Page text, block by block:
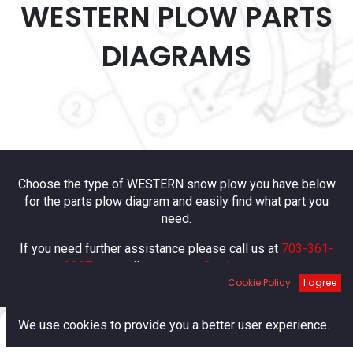
WESTERN PLOW PARTS
DIAGRAMS
Choose the type of WESTERN snow plow you have below
for the parts plow diagram and easily find what part you
need.
If you need further assistance please call us at 703-361-
2227 or email us at parts@esitrucks.com
Cookie Policy I agree
We use cookies to provide you a better user experience.